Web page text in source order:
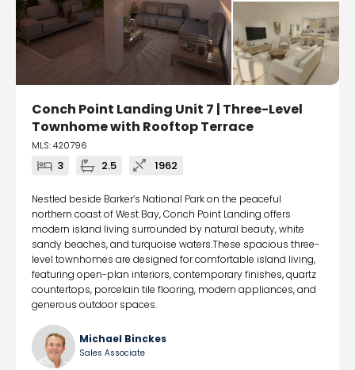
Conch Point Landing Unit 7 | Three-Level
Townhome with Rooftop Terrace
MLS: 420796
3 2.5 1962
Nestled beside Barker’s National Park on the peaceful
northern coast of West Bay, Conch Point Landing offers
modern island living surrounded by natural beauty, white
sandy beaches, and turquoise waters.These spacious three-
level townhomes are designed for comfortable island living,
featuring open-plan interiors, contemporary finishes, quartz
countertops, porcelain tile flooring, modern appliances, and
generous outdoor spaces.
Michael Binckes
Sales Associate